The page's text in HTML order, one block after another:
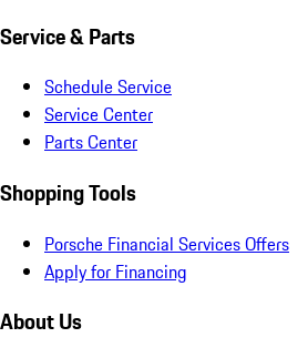
Service & Parts
Schedule Service
Service Center
Parts Center
Shopping Tools
Porsche Financial Services Offers
Apply for Financing
About Us